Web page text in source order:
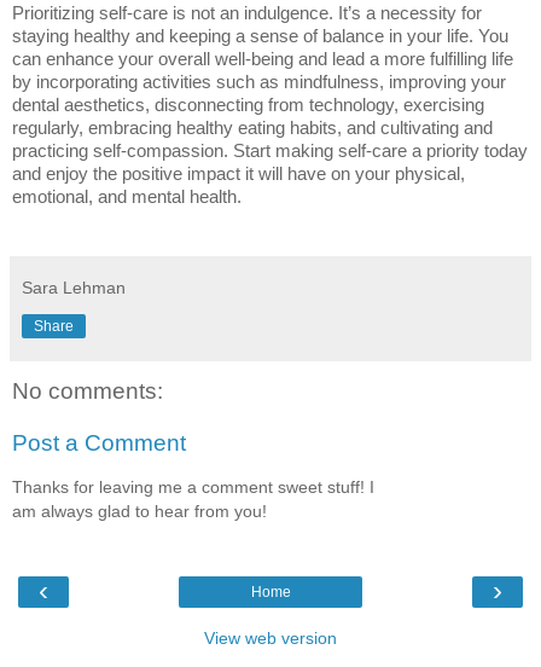
Prioritizing self-care is not an indulgence. It’s a necessity for
staying healthy and keeping a sense of balance in your life. You
can enhance your overall well-being and lead a more fulfilling life
by incorporating activities such as mindfulness, improving your
dental aesthetics, disconnecting from technology, exercising
regularly, embracing healthy eating habits, and cultivating and
practicing self-compassion. Start making self-care a priority today
and enjoy the positive impact it will have on your physical,
emotional, and mental health.
Sara Lehman
Share
No comments:
Post a Comment
Thanks for leaving me a comment sweet stuff! I
am always glad to hear from you!
‹ ›
Home
View web version